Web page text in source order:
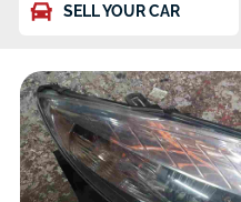
SELL YOUR CAR